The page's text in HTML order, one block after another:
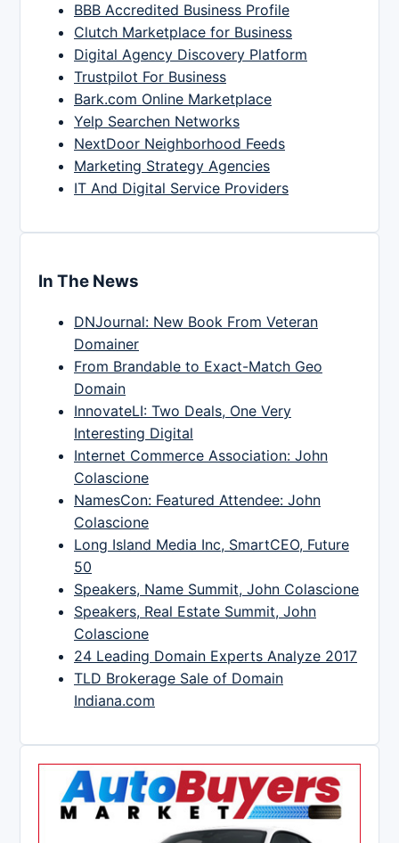
BBB Accredited Business Profile
Clutch Marketplace for Business
Digital Agency Discovery Platform
Trustpilot For Business
Bark.com Online Marketplace
Yelp Searchen Networks
NextDoor Neighborhood Feeds
Marketing Strategy Agencies
IT And Digital Service Providers
In The News
DNJournal: New Book From Veteran
Domainer
From Brandable to Exact-Match Geo
Domain
InnovateLI: Two Deals, One Very
Interesting Digital
Internet Commerce Association: John
Colascione
NamesCon: Featured Attendee: John
Colascione
Long Island Media Inc, SmartCEO, Future
50
Speakers, Name Summit, John Colascione
Speakers, Real Estate Summit, John
Colascione
24 Leading Domain Experts Analyze 2017
TLD Brokerage Sale of Domain
Indiana.com